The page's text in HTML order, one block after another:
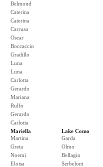
Belmond
Caterina
Caterina
Carruso
Oscar
Boccaccio
Gradillo
Luna
Luna
Carlotta
Gerardo
Mariana
Rulfo
Gerardo
Carlotta
Mariella
Martina
Greta
Noemi
Eloisa
Lake Como
Garda
Olmo
Bellagio
Serbeloni